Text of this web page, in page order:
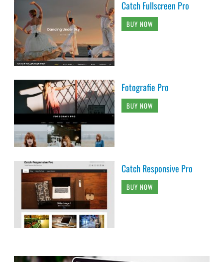
Catch Fullscreen Pro
BUY NOW
Fotografie Pro
BUY NOW
Catch Responsive Pro
BUY NOW